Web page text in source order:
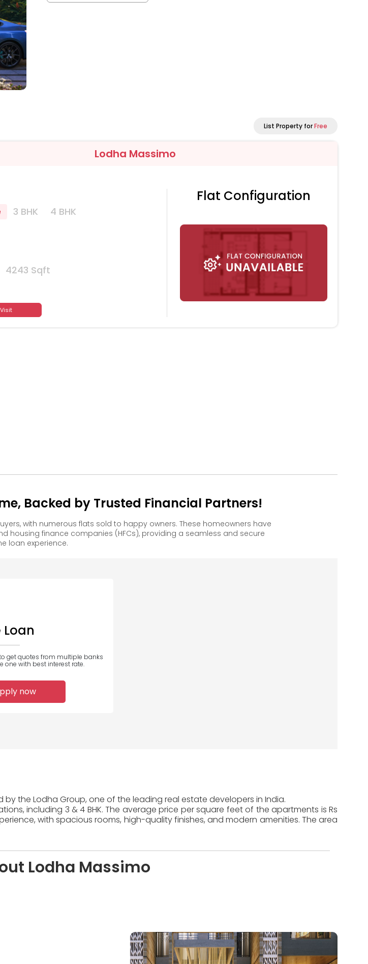
List Property forFree
Lodha Massimo
3 BHK 4 BHK
4243 Sqft
Flat Configuration
Backed by Trusted Financial Partners!
with numerous flats sold to happy owners. These homeowners have
housing finance companies (HFCs), providing a seamless and secure
loan experience.
Loan
get quotes from multiple banks
one with best interest rate.
now
the Lodha Group, one of the leading real estate developers in India.
including 3 & 4 BHK. The average price per square feet of the apartments is Rs
with spacious rooms, high-quality finishes, and modern amenities. The area
Lodha Massimo